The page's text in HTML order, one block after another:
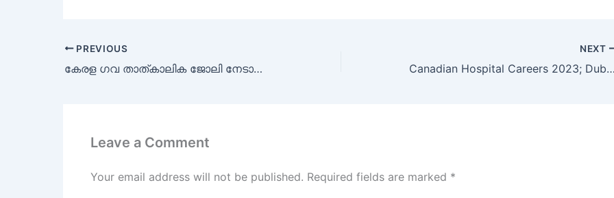
PREVIOUS
കേരള ഗവ താത്കാലിക ജോലി നേടാൻ അവസരം
NEXT
Canadian Hospital Careers 2023; Dubai Job Vacancy
Leave a Comment
Your email address will not be published. Required fields are marked *